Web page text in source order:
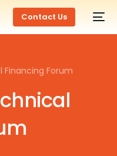
Contact Us
Financing Forum